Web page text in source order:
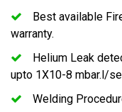
Best available
warranty.
Helium Leak
upto 1X10-8 mbar.l/
Welding